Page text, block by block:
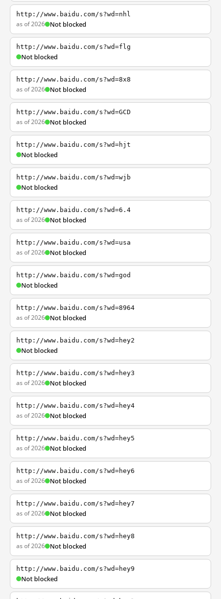
http://www.baidu.com/s?wd=nhl
as of 2026 Not blocked
http://www.baidu.com/s?wd=flg
Not blocked
http://www.baidu.com/s?wd=8x8
as of 2026 Not blocked
http://www.baidu.com/s?wd=GCD
as of 2026 Not blocked
http://www.baidu.com/s?wd=hjt
Not blocked
http://www.baidu.com/s?wd=wjb
Not blocked
http://www.baidu.com/s?wd=6.4
as of 2026 Not blocked
http://www.baidu.com/s?wd=usa
as of 2026 Not blocked
http://www.baidu.com/s?wd=god
Not blocked
http://www.baidu.com/s?wd=8964
as of 2026 Not blocked
http://www.baidu.com/s?wd=hey2
Not blocked
http://www.baidu.com/s?wd=hey3
as of 2026 Not blocked
http://www.baidu.com/s?wd=hey4
as of 2026 Not blocked
http://www.baidu.com/s?wd=hey5
as of 2026 Not blocked
http://www.baidu.com/s?wd=hey6
as of 2026 Not blocked
http://www.baidu.com/s?wd=hey7
as of 2026 Not blocked
http://www.baidu.com/s?wd=hey8
as of 2026 Not blocked
http://www.baidu.com/s?wd=hey9
Not blocked